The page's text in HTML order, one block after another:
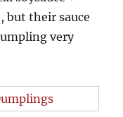
but their sauce
very